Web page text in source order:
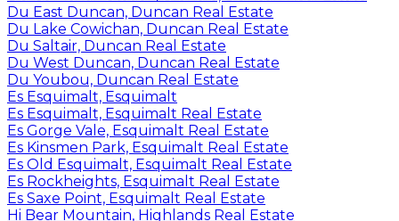
Du East Duncan, Duncan Real Estate
Du Lake Cowichan, Duncan Real Estate
Du Saltair, Duncan Real Estate
Du West Duncan, Duncan Real Estate
Du Youbou, Duncan Real Estate
Es Esquimalt, Esquimalt
Es Esquimalt, Esquimalt Real Estate
Es Gorge Vale, Esquimalt Real Estate
Es Kinsmen Park, Esquimalt Real Estate
Es Old Esquimalt, Esquimalt Real Estate
Es Rockheights, Esquimalt Real Estate
Es Saxe Point, Esquimalt Real Estate
Hi Bear Mountain, Highlands Real Estate